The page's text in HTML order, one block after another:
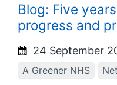
Blog: Five
progress and
24 September
A Greener NHS